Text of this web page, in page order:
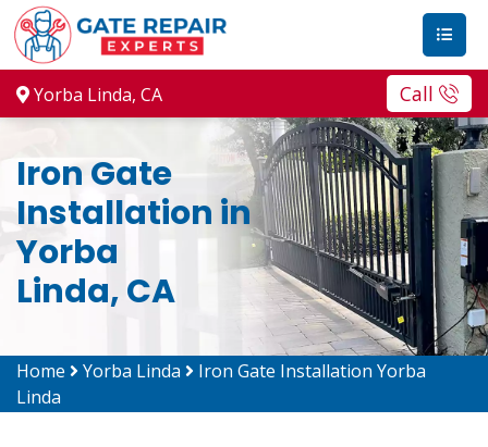
Yorba Linda, CA Call
Iron Gate
Installation in
Yorba
Linda, CA
Home Yorba Linda
Iron Gate Installation Yorba
Linda